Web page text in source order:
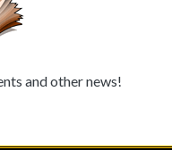
and other news!